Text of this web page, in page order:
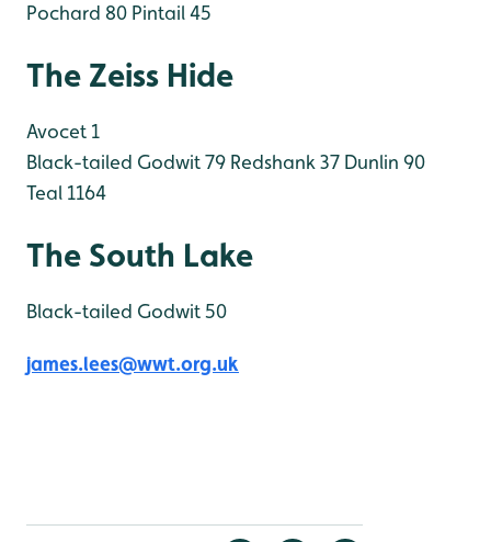
Pochard 80 Pintail 45
The Zeiss Hide
Avocet 1
Black-tailed Godwit 79 Redshank 37 Dunlin 90
Teal 1164
The South Lake
Black-tailed Godwit 50
james.lees@wwt.org.uk